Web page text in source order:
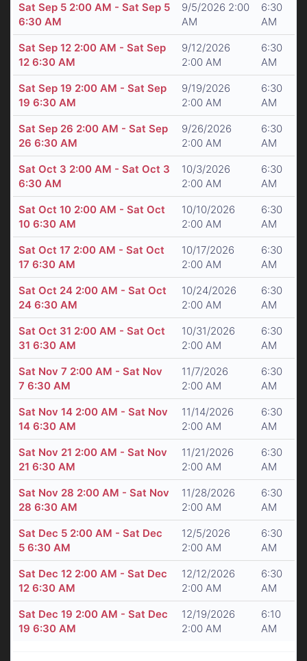
Sat Sep 5 2:00 AM - Sat Sep 5
6:30 AM
9/5/2026 2:00
AM
6:30
AM
Sat Sep 12 2:00 AM - Sat Sep
12 6:30 AM
9/12/2026
2:00 AM
6:30
AM
Sat Sep 19 2:00 AM - Sat Sep
19 6:30 AM
9/19/2026
2:00 AM
6:30
AM
Sat Sep 26 2:00 AM - Sat Sep
26 6:30 AM
9/26/2026
2:00 AM
6:30
AM
Sat Oct 3 2:00 AM - Sat Oct 3
6:30 AM
10/3/2026
2:00 AM
6:30
AM
Sat Oct 10 2:00 AM - Sat Oct
10 6:30 AM
10/10/2026
2:00 AM
6:30
AM
Sat Oct 17 2:00 AM - Sat Oct
17 6:30 AM
10/17/2026
2:00 AM
6:30
AM
Sat Oct 24 2:00 AM - Sat Oct
24 6:30 AM
10/24/2026
2:00 AM
6:30
AM
Sat Oct 31 2:00 AM - Sat Oct
31 6:30 AM
10/31/2026
2:00 AM
6:30
AM
Sat Nov 7 2:00 AM - Sat Nov
7 6:30 AM
11/7/2026
2:00 AM
6:30
AM
Sat Nov 14 2:00 AM - Sat Nov
14 6:30 AM
11/14/2026
2:00 AM
6:30
AM
Sat Nov 21 2:00 AM - Sat Nov
21 6:30 AM
11/21/2026
2:00 AM
6:30
AM
Sat Nov 28 2:00 AM - Sat Nov
28 6:30 AM
11/28/2026
2:00 AM
6:30
AM
Sat Dec 5 2:00 AM - Sat Dec
5 6:30 AM
12/5/2026
2:00 AM
6:30
AM
Sat Dec 12 2:00 AM - Sat Dec
12 6:30 AM
12/12/2026
2:00 AM
6:30
AM
Sat Dec 19 2:00 AM - Sat Dec
19 6:30 AM
12/19/2026
2:00 AM
6:10
AM